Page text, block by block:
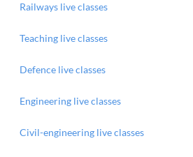
Railways live classes
Teaching live classes
Defence live classes
Engineering live classes
Civil-engineering live classes